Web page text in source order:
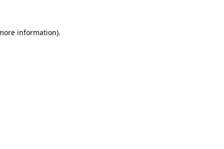
information).